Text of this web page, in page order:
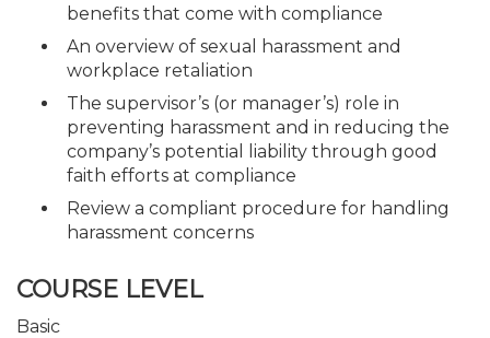
benefits that come with compliance
An overview of sexual harassment and
workplace retaliation
The supervisor’s (or manager’s) role in
preventing harassment and in reducing the
company’s potential liability through good
faith efforts at compliance
Review a compliant procedure for handling
harassment concerns
COURSE LEVEL
Basic